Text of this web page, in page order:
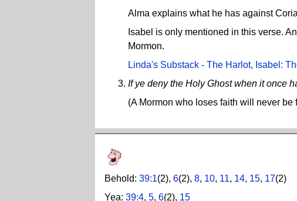
Alma explains what he has against
Isabel is only mentioned in this verse.
Mormon.
Linda's Substack - The Harlot, Isabel:
If ye deny the Holy Ghost when it once
(A Mormon who loses faith will never be
Behold: 39:1(2), 6(2), 8, 10, 11, 14, 15, 17(2)
Yea: 39:4, 5, 6(2), 15